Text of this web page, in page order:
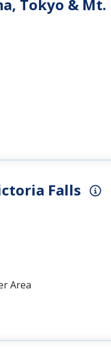
Tokyo & Mt.
Falls
Area